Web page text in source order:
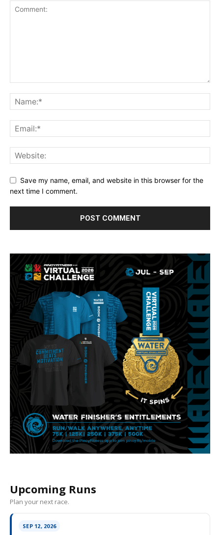
Save my name, email, and website in this browser for the
next time I comment.
Upcoming Runs
Plan your next race.
SEP 12, 2026